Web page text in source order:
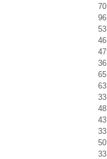
70
96
53
46
47
36
65
63
33
48
43
33
50
33